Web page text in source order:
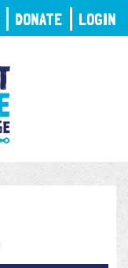
DONATE LOGIN